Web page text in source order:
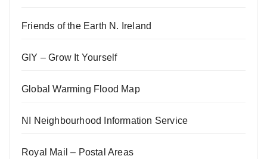
Friends of the Earth N. Ireland
GIY – Grow It Yourself
Global Warming Flood Map
NI Neighbourhood Information Service
Royal Mail – Postal Areas